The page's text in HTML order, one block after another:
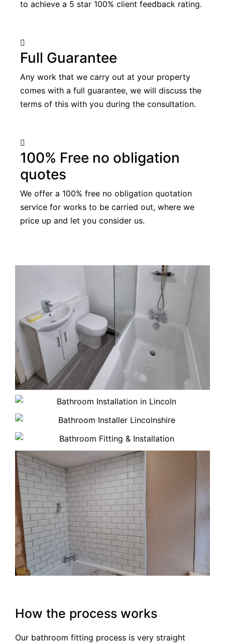
to achieve a 5 star 100% client feedback rating.
Full Guarantee
Any work that we carry out at your property
comes with a full guarantee, we will discuss the
terms of this with you during the consultation.
100% Free no obligation
quotes
We offer a 100% free no obligation quotation
service for works to be carried out, where we
price up and let you consider us.
How the process works
Our bathroom fitting process is very straight